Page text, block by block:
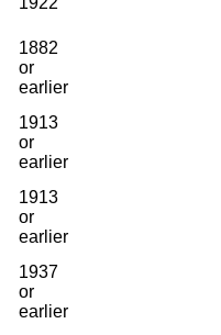
1882
or
earlier
1913
or
earlier
1913
or
earlier
1937
or
earlier